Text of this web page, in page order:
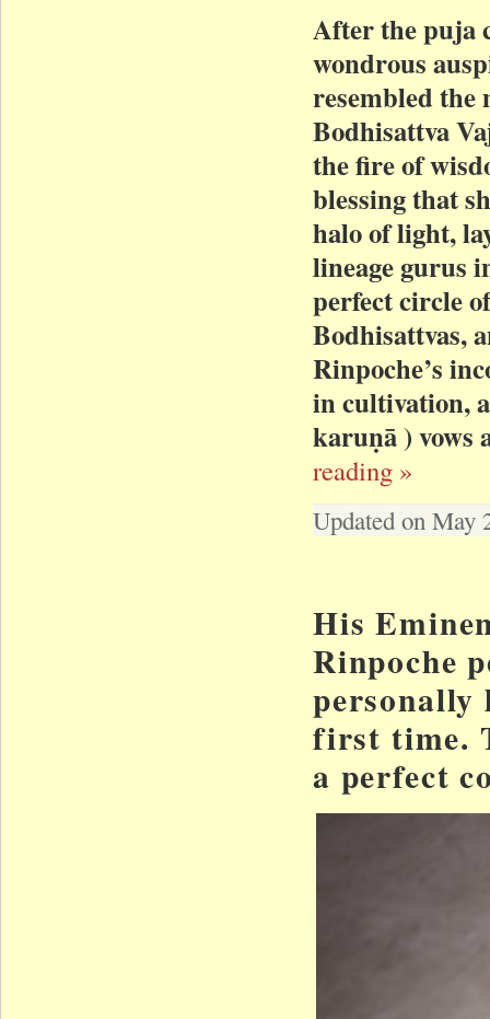
After the puja
wondrous
resembled
Bodhisattva
the fire of
blessing that
halo of light,
lineage gurus
perfect circle
Bodhisattvas,
Rinpoche’s
in cultivation,
karuṇā ) vows
reading »
Updated on May
His
Rinpoche
personally
first time.
a perfect